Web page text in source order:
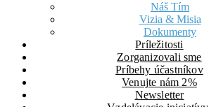
Náš Tím
Vizia & Misia
Dokumenty
Príležitosti
Zorganizovali sme
Príbehy účastníkov
Venujte nám 2%
Newsletter